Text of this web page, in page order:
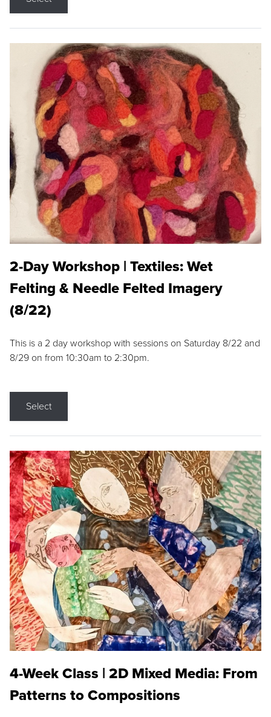
2-Day Workshop | Textiles: Wet
Felting & Needle Felted Imagery
(8/22)
This is a 2 day workshop with sessions on Saturday 8/22 and
8/29 on from 10:30am to 2:30pm.
Select
4-Week Class | 2D Mixed Media: From
Patterns to Compositions